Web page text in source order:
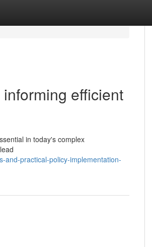
efficient
in today's complex
and-practical-policy-implementation-